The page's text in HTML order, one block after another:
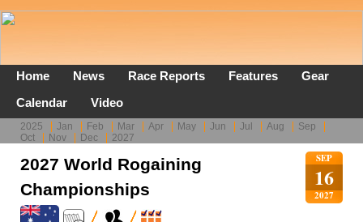
Home News Race Reports Features
Gear
Calendar
Video
2025 Jan Feb Mar Apr May Jun Jul Aug
Sep
Oct
Nov Dec 2027
SEP
16
2027
2027 World Rogaining
Championships